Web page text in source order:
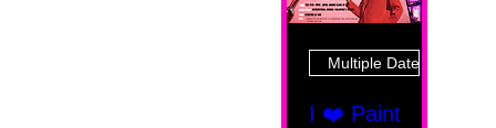
Multiple Dates
I ❤️ Paint